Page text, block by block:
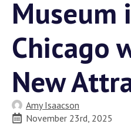
Museum
Chicago
New
Amy Isaacson
November 23rd, 2025